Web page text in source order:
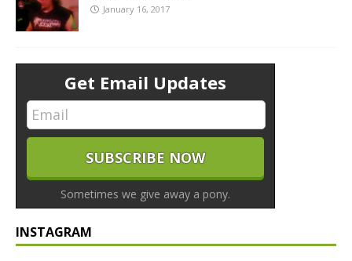
January 16, 2017
Get Email Updates
Sometimes we give away a pony.
INSTAGRAM